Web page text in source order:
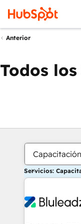
Anterior
Todos
Servicios: